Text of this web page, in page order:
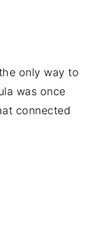
only way to
was once
connected